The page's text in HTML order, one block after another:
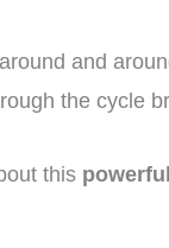
and
the cycle
this